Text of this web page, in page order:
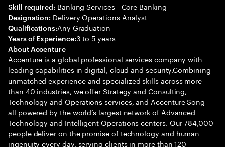
Skill required: Banking Services - Core Banking
Designation: Delivery Operations Analyst
Qualifications:Any Graduation
Years of Experience:3 to 5 years
About Accenture
Accenture is a global professional services company with
leading capabilities in digital, cloud and security.Combining
unmatched experience and specialized skills across more
than 40 industries, we offer Strategy and Consulting,
Technology and Operations services, and Accenture Song—
all powered by the world’s largest network of Advanced
Technology and Intelligent Operations centers. Our 784,000
people deliver on the promise of technology and human
ingenuity every day, serving clients in more than 120